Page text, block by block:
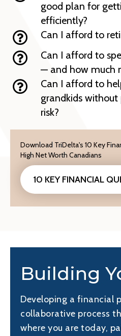
good plan for
efficiently?
Can I afford to
Can I afford to
— and how much
Can I afford to
grandkids
risk?
Download TriDelta's 10 Key
High Net Worth Canadians
10 KEY FINANCIAL
Building
Developing a financial
collaborative process
where you are today,